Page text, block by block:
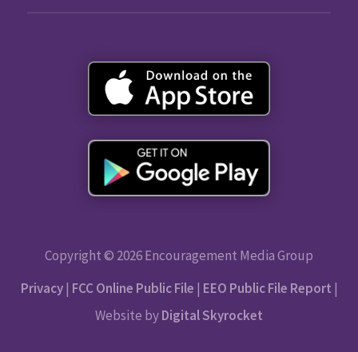
Copyright © 2026 Encouragement Media Group
Privacy| FCC Online Public File | EEO Public File Report |
Website byDigital Skyrocket